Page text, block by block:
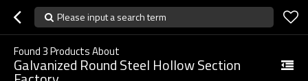
Please input a search term
Found3Products About
Galvanized Round Steel Hollow Section